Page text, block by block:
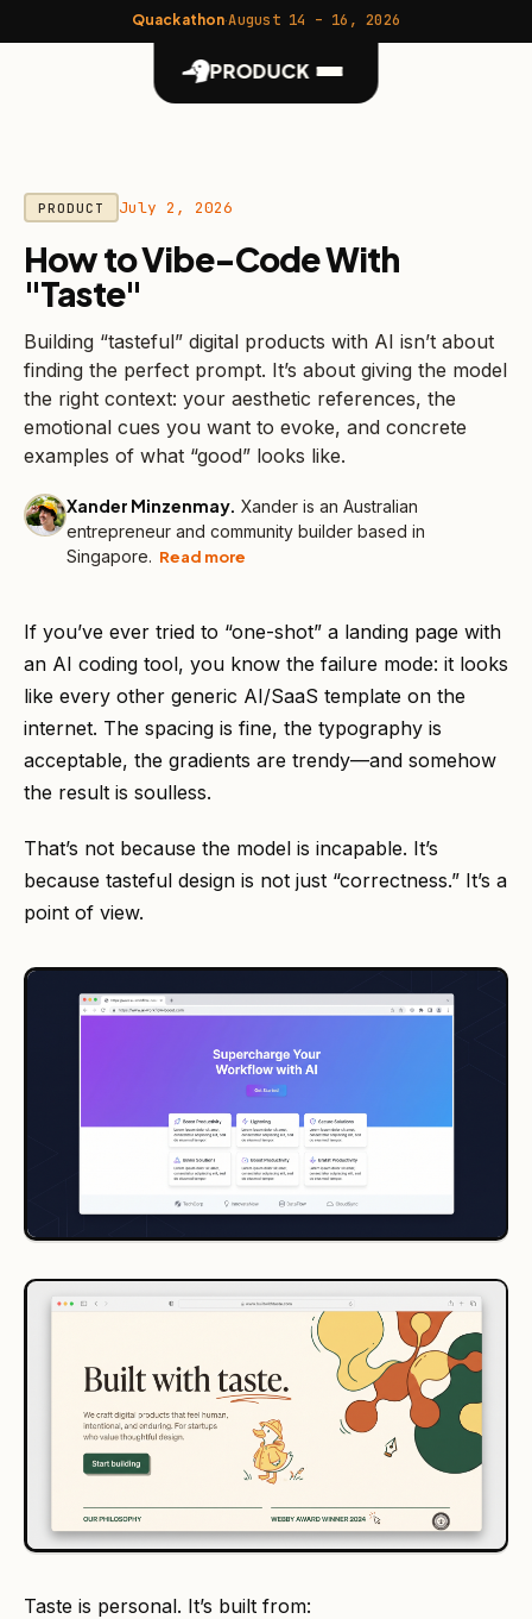
PRODUCK
Quackathon·August 14 – 16, 2026
PRODUCT July 2, 2026
How to Vibe-Code With
"Taste"
Building “tasteful” digital products with AI isn’t about
finding the perfect prompt. It’s about giving the model
the right context: your aesthetic references, the
emotional cues you want to evoke, and concrete
examples of what “good” looks like.
Xander Minzenmay. Xander is an Australian
entrepreneur and community builder based in
Singapore. Read more
If you’ve ever tried to “one-shot” a landing page with
an AI coding tool, you know the failure mode: it looks
like every other generic AI/SaaS template on the
internet. The spacing is fine, the typography is
acceptable, the gradients are trendy—and somehow
the result is soulless.
That’s not because the model is incapable. It’s
because tasteful design is not just “correctness.” It’s a
point of view.
Taste is personal. It’s built from: